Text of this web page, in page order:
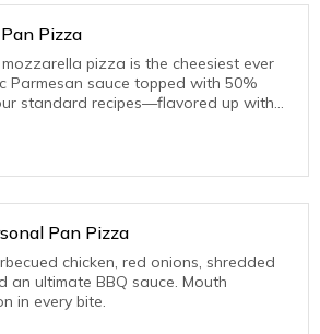
Pizza
pizza is the cheesiest ever
Parmesan sauce topped with 50%
standard recipes—flavored up with
Pan Pizza
chicken, red onions, shredded
an ultimate BBQ sauce. Mouth
in every bite.